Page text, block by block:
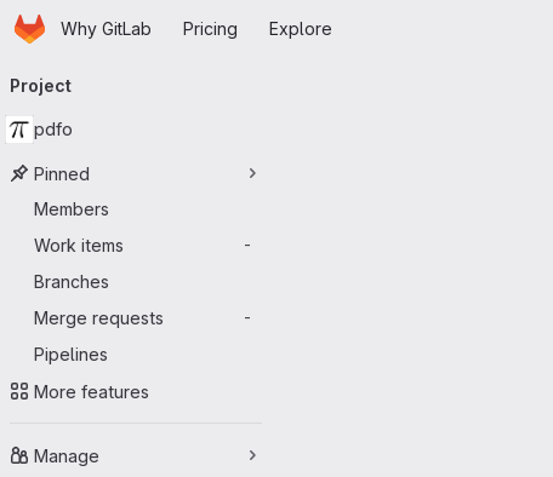
Skip to main content
HomepageWhy GitLab Pricing Explore
navigation
Project
pdfo
Pinned
Members
Work items
-
Branches
Merge requests
-
Pipelines
More features
Manage